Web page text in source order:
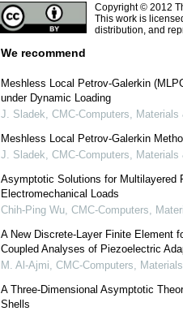
Copyright © 2012
This work is
distribution, and
We recommend
Meshless Local Petrov-Galerkin
under Dynamic Loading
J. Sladek CMC-Computers, Materials
Meshless Local Petrov-Galerkin
J. Sladek CMC-Computers, Materials
Asymptotic Solutions for Multilayered
Electromechanical Loads
Chih-Ping Wu, CMC-Computers,
A New Discrete-Layer Finite Element
Coupled Analyses of Piezoelectric
M. Al-Ajmi CMC-Computers,
A Three-Dimensional Asymptotic
Shells